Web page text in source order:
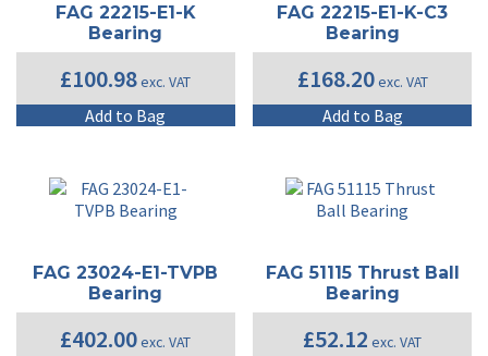
FAG 22215-E1-K
Bearing
£100.98exc. VAT
Add to Bag
FAG 22215-E1-K-C3
Bearing
£168.20exc. VAT
Add to Bag
FAG 23024-E1-TVPB
Bearing
£402.00exc. VAT
FAG 51115 Thrust Ball
Bearing
£52.12 exc. VAT